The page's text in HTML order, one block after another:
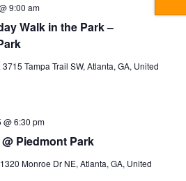
Walk in the Park –
9:00 am
3715 Tampa Trail SW, Atlanta, GA, United
Piedmont Park
@ 6:30 pm
1320 Monroe Dr NE, Atlanta, GA, United